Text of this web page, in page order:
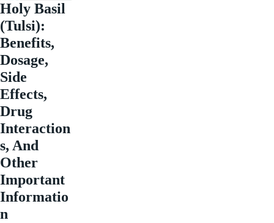
Holy Basil
(Tulsi):
Benefits,
Dosage,
Side
Effects,
Drug
Interaction
s, And
Other
Important
Informatio
n